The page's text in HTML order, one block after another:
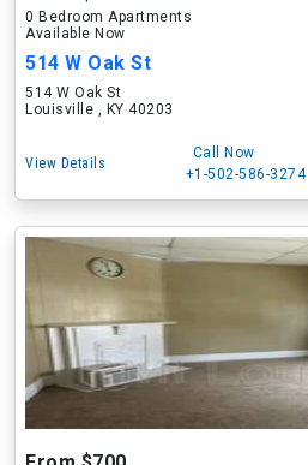
0 Bedroom Apartments
Available Now
514 W Oak St
514 W Oak St
Louisville , KY 40203
View Details
Call Now
+1-502-586-3274